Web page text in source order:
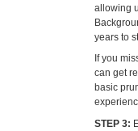
allowing
years to
If you
can get
basic
STEP 3: